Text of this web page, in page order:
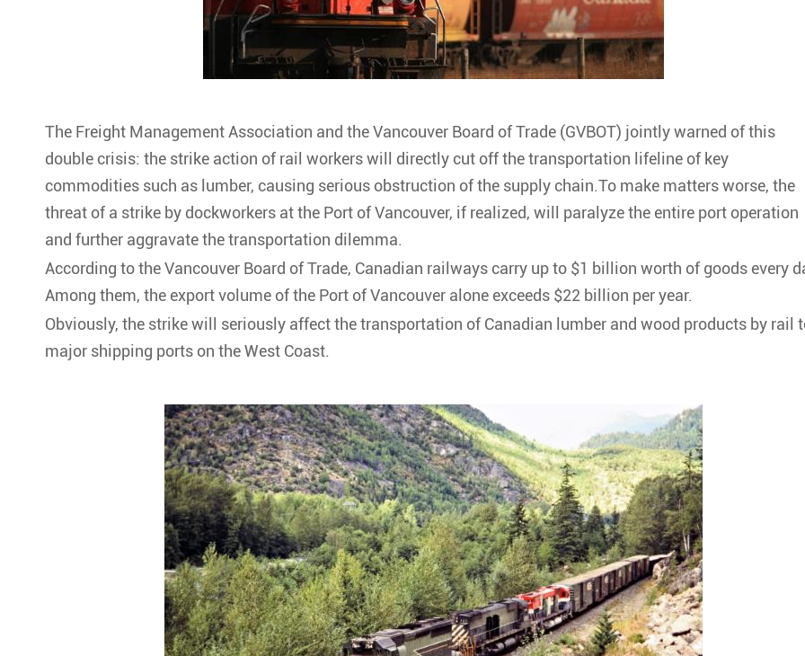
The Freight Management Association and the Vancouver Board of Trade (GVBOT) jointly warned of this
double crisis: the strike action of rail workers will directly cut off the transportation lifeline of key
commodities such as lumber, causing serious obstruction of the supply chain.To make matters worse, the
threat of a strike by dockworkers at the Port of Vancouver, if realized, will paralyze the entire port operation
and further aggravate the transportation dilemma.
According to the Vancouver Board of Trade, Canadian railways carry up to $1 billion worth of goods every
Among them, the export volume of the Port of Vancouver alone exceeds $22 billion per year.
Obviously, the strike will seriously affect the transportation of Canadian lumber and wood products by rail
major shipping ports on the West Coast.